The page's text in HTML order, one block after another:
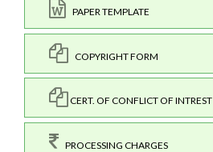
PAPER TEMPLATE
COPYRIGHT FORM
CERT. OF CONFLICT OF INTREST
PROCESSING CHARGES